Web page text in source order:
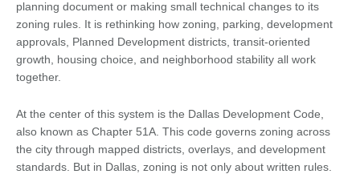
planning document or making small technical changes to its
zoning rules. It is rethinking how zoning, parking, development
approvals, Planned Development districts, transit-oriented
growth, housing choice, and neighborhood stability all work
together.
At the center of this system is the Dallas Development Code,
also known as Chapter 51A. This code governs zoning across
the city through mapped districts, overlays, and development
standards. But in Dallas, zoning is not only about written rules.